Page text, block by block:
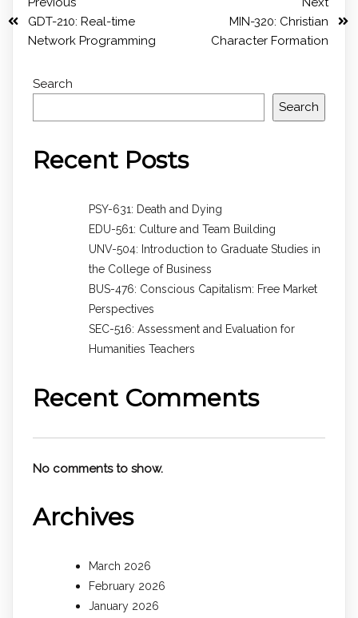
GDT-210: Real-time
Network Programming
MIN-320: Christian
Character Formation
Search
Search
Recent Posts
PSY-631: Death and Dying
EDU-561: Culture and Team Building
UNV-504: Introduction to Graduate Studies in
the College of Business
BUS-476: Conscious Capitalism: Free Market
Perspectives
SEC-516: Assessment and Evaluation for
Humanities Teachers
Recent Comments
No comments to show.
Archives
March 2026
February 2026
January 2026